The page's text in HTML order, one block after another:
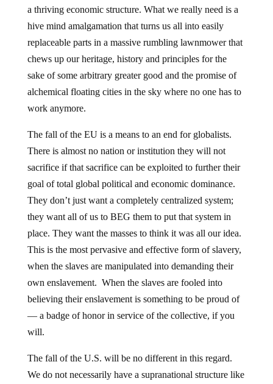
a thriving economic structure. What we really need is a
hive mind amalgamation that turns us all into easily
replaceable parts in a massive rumbling lawnmower that
chews up our heritage, history and principles for the
sake of some arbitrary greater good and the promise of
alchemical floating cities in the sky where no one has to
work anymore.
The fall of the EU is a means to an end for globalists.
There is almost no nation or institution they will not
sacrifice if that sacrifice can be exploited to further their
goal of total global political and economic dominance.
They don’t just want a completely centralized system;
they want all of us to BEG them to put that system in
place. They want the masses to think it was all our idea.
This is the most pervasive and effective form of slavery,
when the slaves are manipulated into demanding their
own enslavement. When the slaves are fooled into
believing their enslavement is something to be proud of
— a badge of honor in service of the collective, if you
will.
The fall of the U.S. will be no different in this regard.
We do not necessarily have a supranational structure like